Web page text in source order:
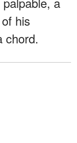
his
chord.